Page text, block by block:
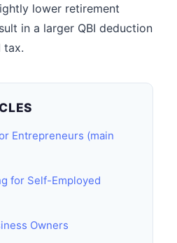
lower retirement
in a larger QBI deduction
tax.
Entrepreneurs (main
for Self-Employed
Owners